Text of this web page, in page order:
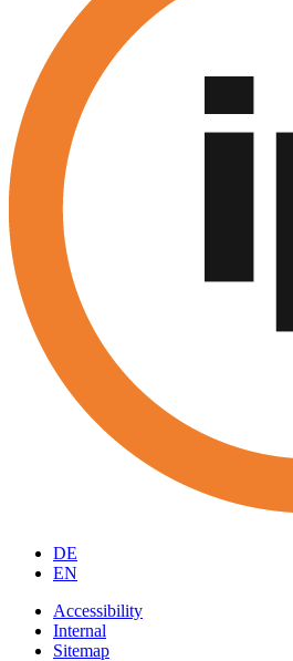
DE
EN
Accessibility
Internal
Sitemap